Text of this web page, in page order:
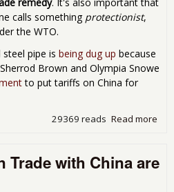
calls something protectionist,
the WTO.
pipe is being dug up because
Brown and Olympia Snowe
to put tariffs on China for
Read more
29369 reads
Trade with China are